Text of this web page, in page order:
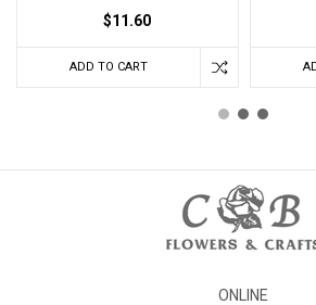
$11.60
ADD TO CART
ONLINE